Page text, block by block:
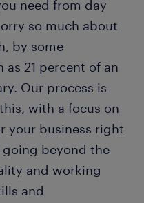
need from day
so much about
by some
as 21 percent of an
Our process is
with a focus on
your business right
beyond the
and working
and